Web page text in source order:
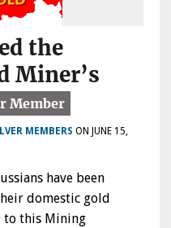
the
Miner’s
MEMBERS ON JUNE 15,
have been
domestic gold
to this Mining